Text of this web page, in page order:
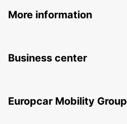
More information
Business center
Europcar Mobility Group